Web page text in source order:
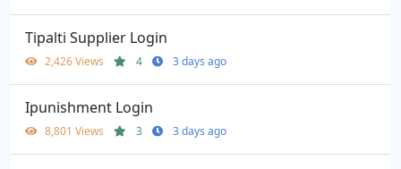
Tipalti Supplier Login
2,426 Views 4 3 days ago
Ipunishment Login
8,801 Views 3 3 days ago